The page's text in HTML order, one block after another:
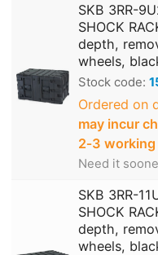
SKB 3RR-
SHOCK
depth,
wheels,
Stock code:
Ordered on
may incur
2‑3
Need it
SKB 3RR-
SHOCK
depth,
wheels,